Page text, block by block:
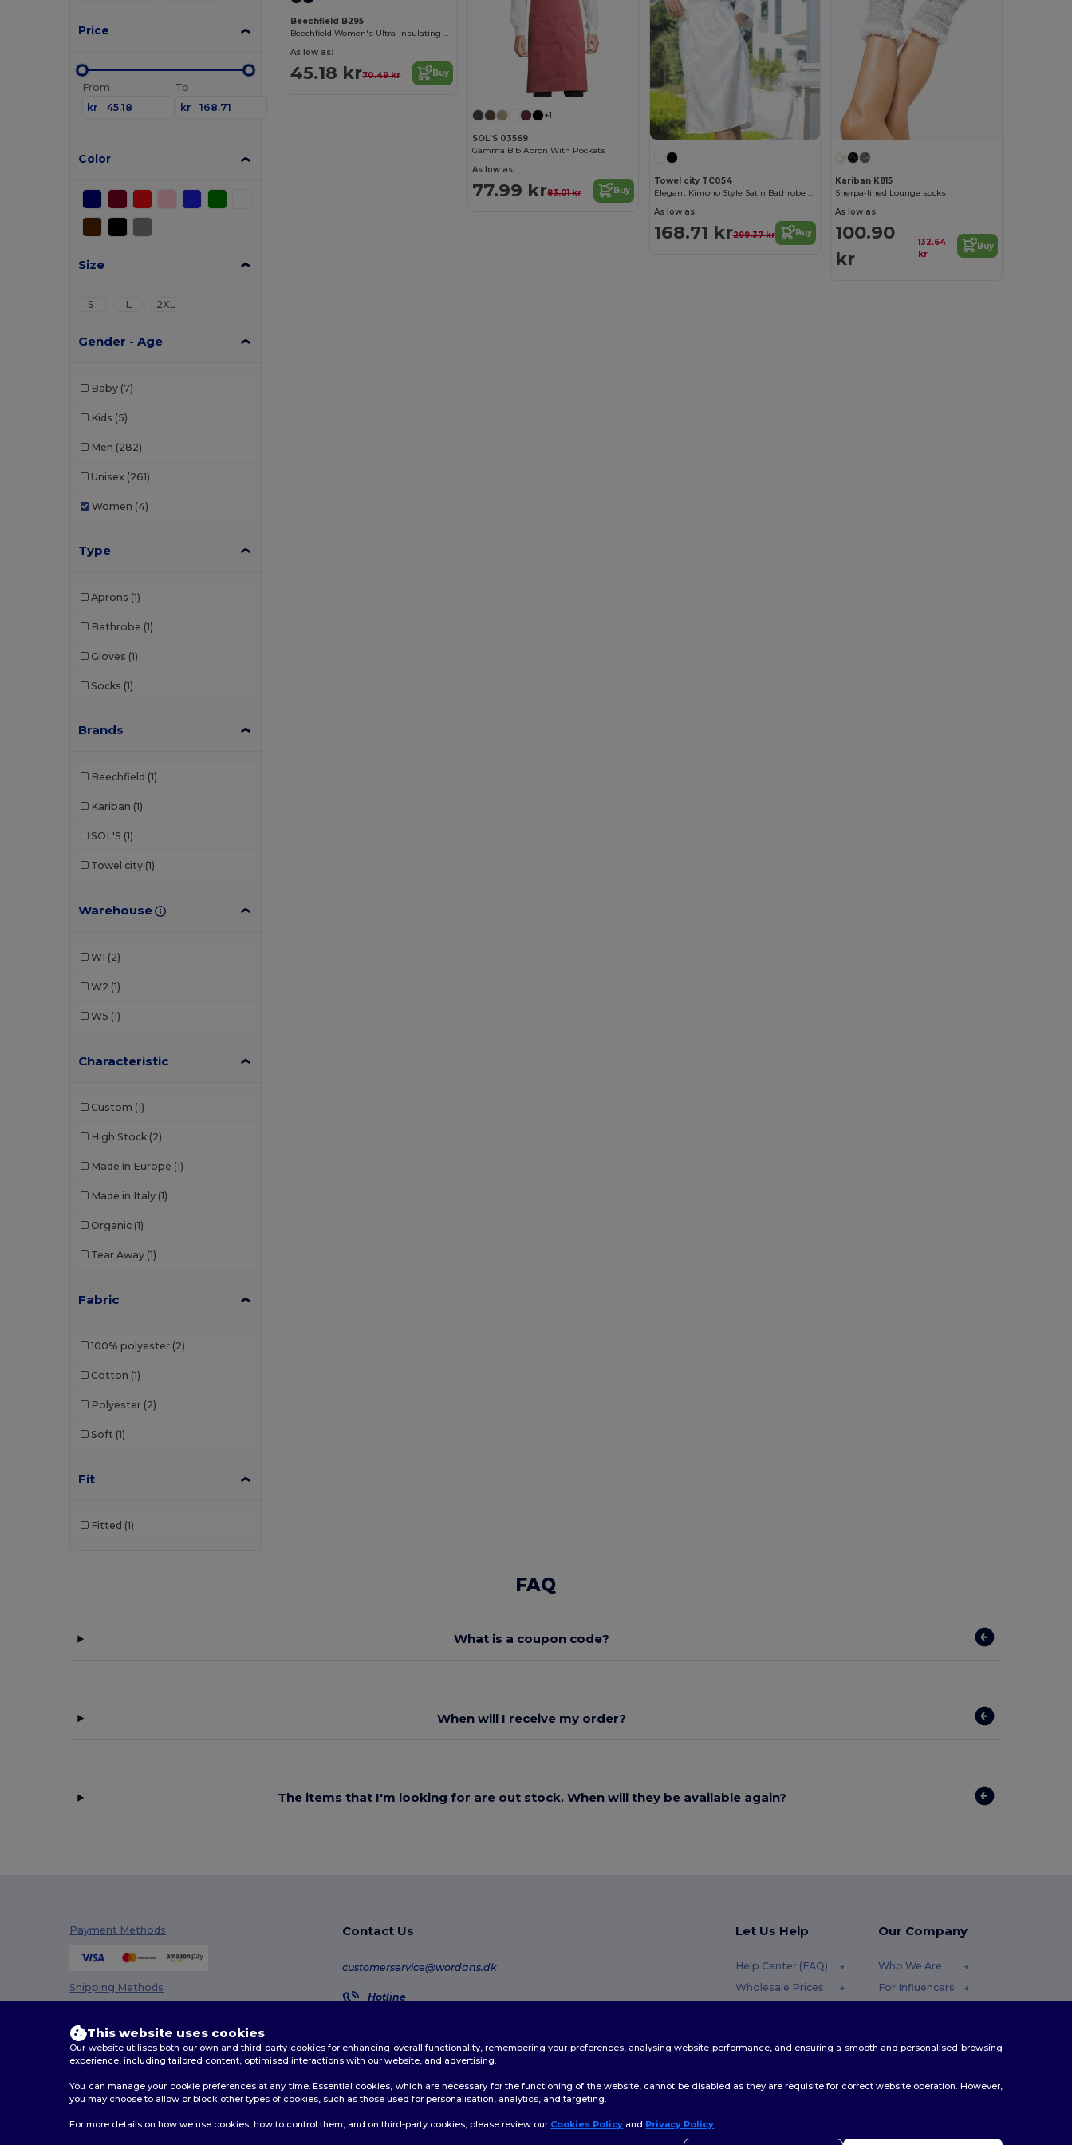
Price
From
kr
To
kr
Color
Size
S L 2XL
Gender - Age
Baby (7)
Kids (5)
Men (282)
Unisex (261)
Women (4)
Type
Aprons (1)
Bathrobe (1)
Gloves (1)
Socks (1)
Brands
Beechfield (1)
Kariban (1)
SOL'S (1)
Towel city (1)
Warehouse
W1 (2)
W2 (1)
W5 (1)
Characteristic
Custom (1)
High Stock (2)
Made in Europe (1)
Made in Italy (1)
Organic (1)
Tear Away (1)
Fabric
100% polyester (2)
Cotton (1)
Polyester (2)
Soft (1)
Fit
Fitted (1)
Beechfield B295
Beechfield Women's Ultra-Insulating Winter Gloves
As low as:
45.18 kr70.49 kr Buy
+1
SOL'S 03569
Gamma Bib Apron With Pockets
As low as:
77.99 kr83.01 kr Buy
Towel city TC054
Elegant Kimono Style Satin Bathrobe for Women
As low as:
168.71 kr299.37 kr Buy
Kariban K815
Sherpa-lined Lounge socks
As low as:
100.90
kr
132.64
kr
Buy
FAQ
What is a coupon code?
When will I receive my order?
The items that I'm looking for are out stock. When will they be available again?
Payment Methods
Shipping Methods
Contact Us
customerservice@wordans.dk
Hotline
Order Tracking
Let Us Help
Help Center (FAQ)
Wholesale Prices
Shipping Methods
Our Company
Who We Are
For Influencers
2026. All Rights Reserved
This website uses cookies
Our website utilises both our own and third-party cookies for enhancing overall functionality, remembering your preferences, analysing website performance, and ensuring a smooth and personalised browsing
experience, including tailored content, optimised interactions with our website, and advertising.
You can manage your cookie preferences at any time. Essential cookies, which are necessary for the functioning of the website, cannot be disabled as they are requisite for correct website operation. However,
you may choose to allow or block other types of cookies, such as those used for personalisation, analytics, and targeting.
For more details on how we use cookies, how to control them, and on third-party cookies, please review our Cookies Policy and Privacy Policy.
👋 Hello